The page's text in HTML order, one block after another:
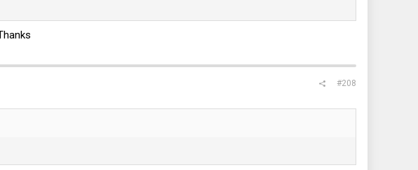
#208